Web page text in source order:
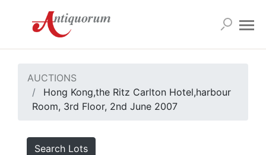
AUCTIONS
Hong Kong,the Ritz Carlton Hotel,harbour
Room, 3rd Floor, 2nd June 2007
Search Lots